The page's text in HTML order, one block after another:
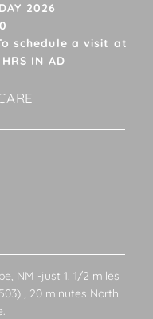
2026
schedule a visit at
IN AD
NM -just 1. 1/2 miles
, 20 minutes North